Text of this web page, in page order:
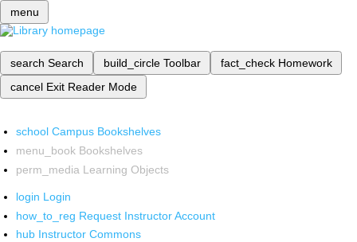
menu
search Search build_circle Toolbar fact_check Homework
cancel Exit Reader Mode
school Campus Bookshelves
menu_book Bookshelves
perm_media Learning Objects
login Login
how_to_reg Request Instructor Account
hub Instructor Commons